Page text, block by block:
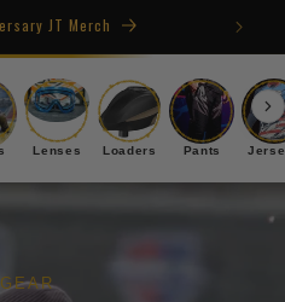
JT Merch
Lenses Loaders Pants